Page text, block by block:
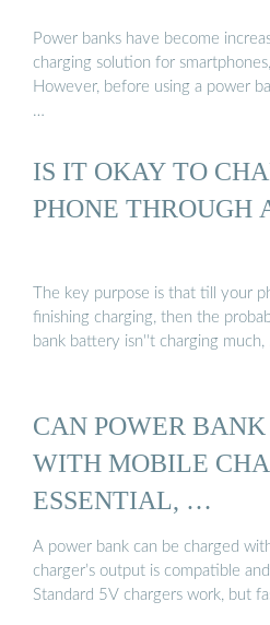
Power banks have become
charging solution for
However, before using a power
…
IS IT OKAY TO
PHONE THROUGH
The key purpose is that till your
finishing charging, then the
bank battery isn''t charging much,
CAN POWER
WITH MOBILE
ESSENTIAL, …
A power bank can be charged
charger’s output is compatible
Standard 5V chargers work, but